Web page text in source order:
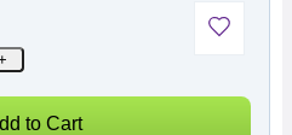
to Cart